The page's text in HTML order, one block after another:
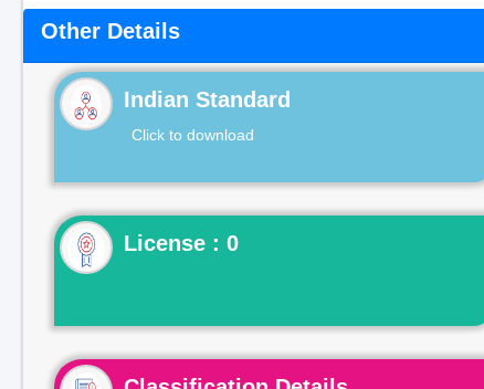
Other Details
Indian Standard
Click to download
License : 0